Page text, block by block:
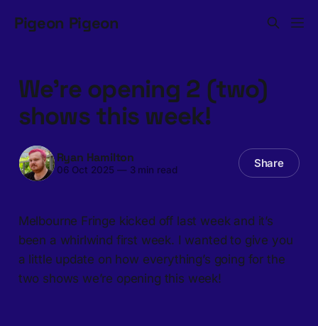
Pigeon Pigeon
We’re opening 2 (two)
shows this week!
Ryan Hamilton
06 Oct 2025 —3 min read Share
Melbourne Fringe kicked off last week and it’s
been a whirlwind first week. I wanted to give you
a little update on how everything’s going for the
two shows we’re opening this week!